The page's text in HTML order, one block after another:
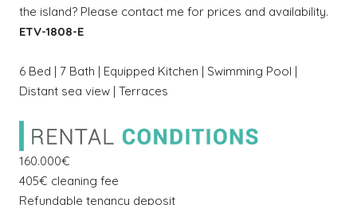
the island? Please contact me for prices and availability.
ETV-1808-E
6 Bed | 7 Bath | Equipped Kitchen | Swimming Pool |
Distant sea view | Terraces
160.000€
405€ cleaning fee
Refundable tenancy deposit